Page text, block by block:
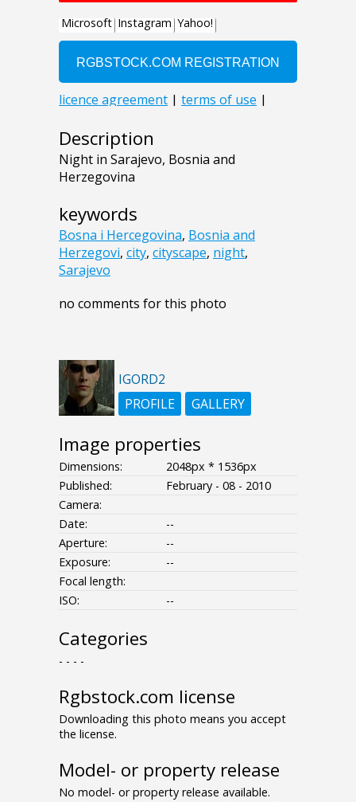
Description
Night in Sarajevo, Bosnia and
Herzegovina
keywords
Bosna i Hercegovina, Bosnia and
Herzegovi, city, cityscape, night,
Sarajevo
no comments for this photo
IGORD2
PROFILE
GALLERY
Image properties
Dimensions:
2048px * 1536px
Published:
February - 08 - 2010
Camera:
Date:
--
Aperture:
--
Exposure:
--
Focal length:
ISO:
--
Categories
- - - -
Rgbstock.com license
Downloading this photo means you accept
the license.
Model- or property release
No model- or property release available.